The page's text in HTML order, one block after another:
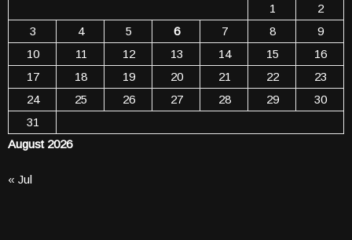
August 2026
1
2
3
4 5 6 7 8
9
10
11 12 13 14 15
16
17
18 19 20 21 22
23
24
25 26 27 28 29
30
31
« Jul